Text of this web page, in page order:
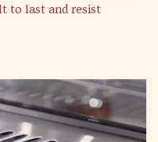
to last and resist